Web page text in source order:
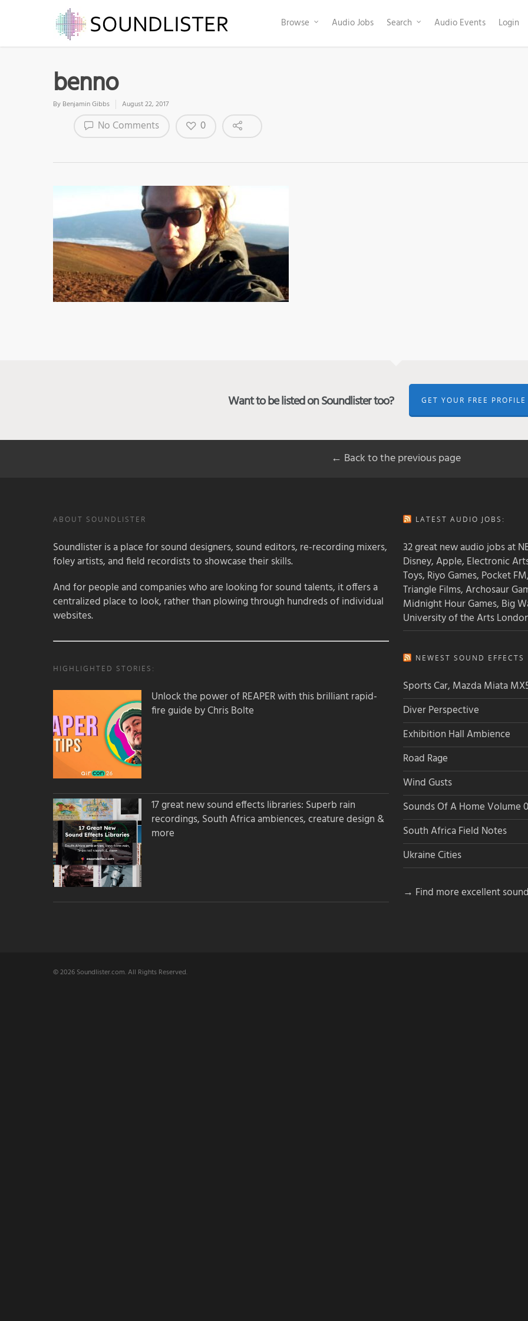
Browse Audio Jobs Search Audio Events Login
benno
By Benjamin Gibbs August 22, 2017
No Comments 0
Want to be listed on Soundlister too? GET YOUR FREE
← Back to the previous page
ABOUT SOUNDLISTER
Soundlister is a place for sound designers, sound editors, re-recording mixers,
foley artists, and field recordists to showcase their skills.
And for people and companies who are looking for sound talents, it offers a
centralized place to look, rather than plowing through hundreds of individual
websites.
HIGHLIGHTED STORIES:
Unlock the power of REAPER with this brilliant rapid-
fire guide by Chris Bolte
17 great new sound effects libraries: Superb rain
recordings, South Africa ambiences, creature design &
more
LATEST AUDIO JOBS:
32 great new audio jobs at
Disney, Apple, Electronic
Toys, Riyo Games, Pocket
Triangle Films, Archosaur
Midnight Hour Games, Big
University of the Arts
NEWEST SOUND EFFECTS
Sports Car, Mazda Miata
Diver Perspective
Exhibition Hall Ambience
Road Rage
Wind Gusts
Sounds Of A Home Volume
South Africa Field Notes
Ukraine Cities
→ Find more excellent
© 2026 Soundlister.com. All Rights Reserved.